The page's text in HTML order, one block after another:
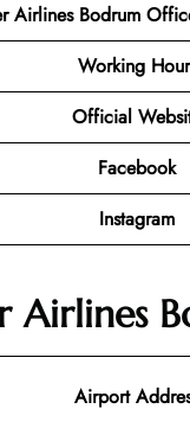
Airlines Bodrum
Working
Official
Facebook
Instagram
Airlines
Airport